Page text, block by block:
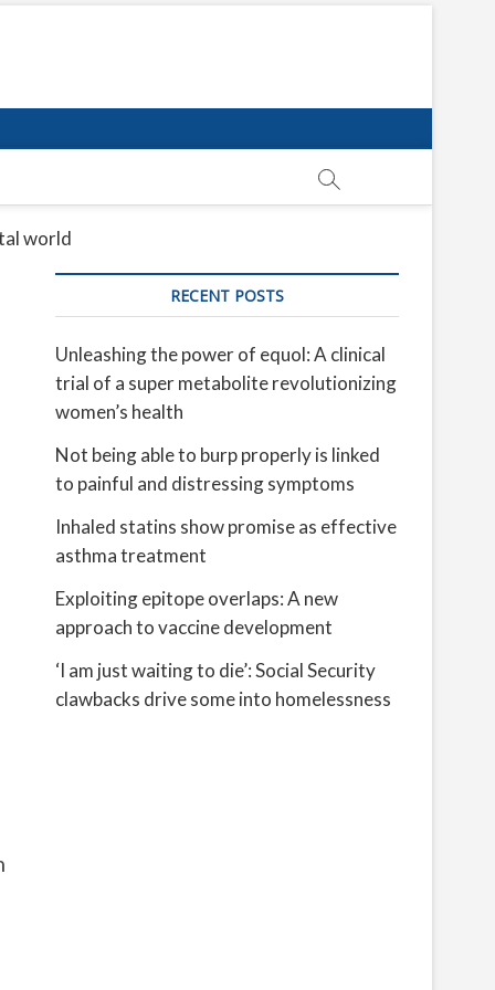
world
RECENT POSTS
Unleashing the power of equol: A clinical
trial of a super metabolite revolutionizing
women’s health
Not being able to burp properly is linked
to painful and distressing symptoms
Inhaled statins show promise as effective
asthma treatment
Exploiting epitope overlaps: A new
approach to vaccine development
‘I am just waiting to die’: Social Security
clawbacks drive some into homelessness